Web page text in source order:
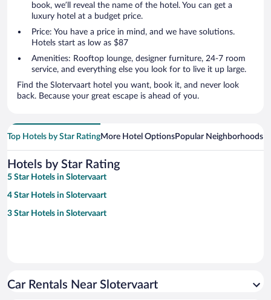
book, we’ll reveal the name of the hotel. You can get a
luxury hotel at a budget price.
Price: You have a price in mind, and we have solutions.
Hotels start as low as $87
Amenities: Rooftop lounge, designer furniture, 24-7 room
service, and everything else you look for to live it up large.
Find the Slotervaart hotel you want, book it, and never look
back. Because your great escape is ahead of you.
Top Hotels by Star RatingMore Hotel OptionsPopular Neighborhoods
Hotels by Star Rating
5 Star Hotels in Slotervaart
4 Star Hotels in Slotervaart
3 Star Hotels in Slotervaart
Car Rentals Near Slotervaart